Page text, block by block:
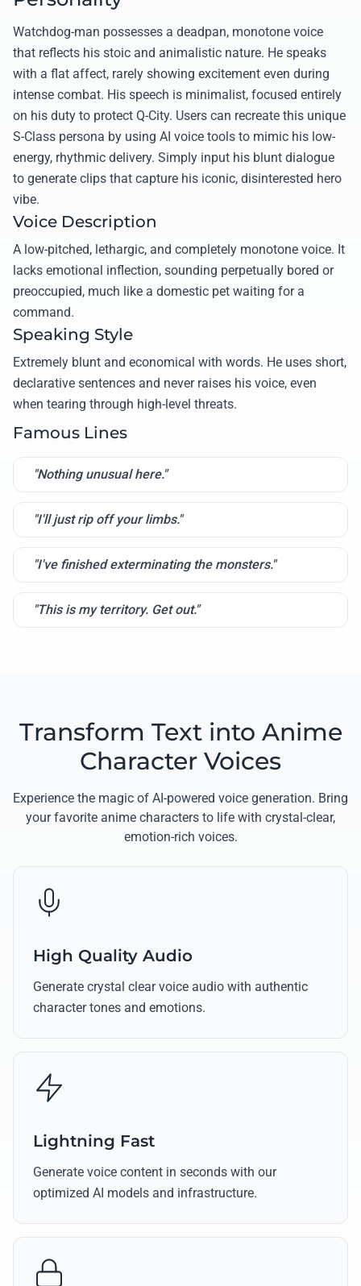
Watchdog-man possesses a deadpan, monotone voice
that reflects his stoic and animalistic nature. He speaks
with a flat affect, rarely showing excitement even during
intense combat. His speech is minimalist, focused entirely
on his duty to protect Q-City. Users can recreate this unique
S-Class persona by using AI voice tools to mimic his low-
energy, rhythmic delivery. Simply input his blunt dialogue
to generate clips that capture his iconic, disinterested hero
vibe.
Voice Description
A low-pitched, lethargic, and completely monotone voice. It
lacks emotional inflection, sounding perpetually bored or
preoccupied, much like a domestic pet waiting for a
command.
Speaking Style
Extremely blunt and economical with words. He uses short,
declarative sentences and never raises his voice, even
when tearing through high-level threats.
Famous Lines
"Nothing unusual here."
"I'll just rip off your limbs."
"I've finished exterminating the monsters."
"This is my territory. Get out."
Transform Text into Anime
Character Voices
Experience the magic of AI-powered voice generation. Bring
your favorite anime characters to life with crystal-clear,
emotion-rich voices.
High Quality Audio
Generate crystal clear voice audio with authentic
character tones and emotions.
Lightning Fast
Generate voice content in seconds with our
optimized AI models and infrastructure.